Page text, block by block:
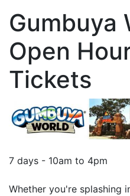
Gumbuya
Open
Tickets
7 days - 10am to 4pm
Whether you're splashing